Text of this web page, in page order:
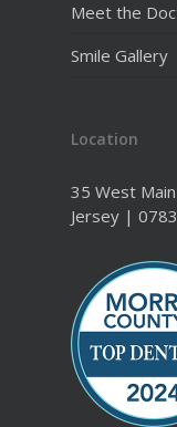
Meet the
Smile Gallery
Location
35 West
Jersey |